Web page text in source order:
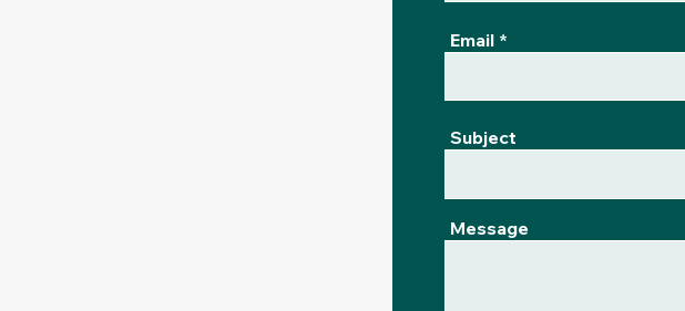
Email
Subject
Message